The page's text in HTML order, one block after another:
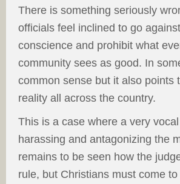
There is something seriously
officials feel inclined to go
conscience and prohibit what
community sees as good. In
common sense but it also points
reality all across the country.
This is a case where a very
harassing and antagonizing the
remains to be seen how the
rule, but Christians must come